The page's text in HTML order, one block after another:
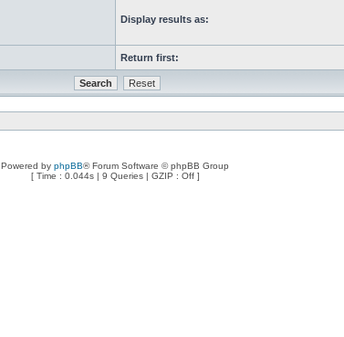
Display results as:
Return first:
Powered by phpBB® Forum Software © phpBB Group
[ Time : 0.044s | 9 Queries | GZIP : Off ]